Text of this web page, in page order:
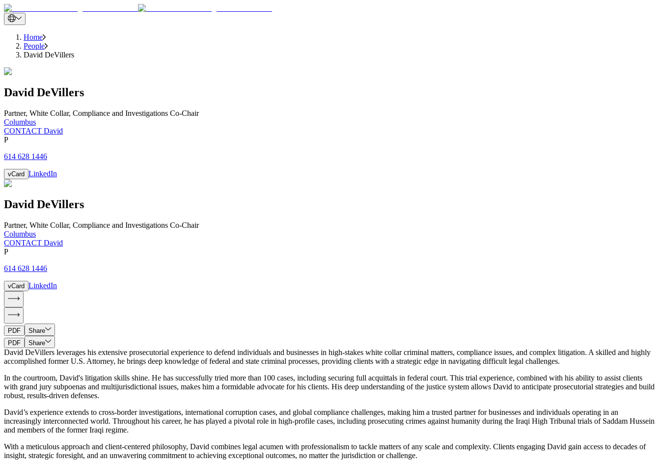
Home
People
David DeVillers
David DeVillers
Partner, White Collar, Compliance and Investigations Co-Chair
Columbus
CONTACT David
P
614 628 1446
vCard LinkedIn
David DeVillers
Partner, White Collar, Compliance and Investigations Co-Chair
Columbus
CONTACT David
P
614 628 1446
vCard LinkedIn
PDF
Share
PDF
Share
David DeVillers leverages his extensive prosecutorial experience to defend individuals and businesses in high-stakes white collar criminal matters, compliance issues, and complex litigation. A skilled and highly
accomplished former U.S. Attorney, he brings deep knowledge of federal and state criminal processes, providing clients with a strategic edge in navigating difficult legal challenges.
In the courtroom, David's litigation skills shine. He has successfully tried more than 100 cases, including securing full acquittals in federal court. This trial experience, combined with his ability to assist clients
with grand jury subpoenas and multijurisdictional issues, makes him a formidable advocate for his clients. His deep understanding of the justice system allows David to anticipate prosecutorial strategies and build
robust, results-driven defenses.
David’s experience extends to cross-border investigations, international corruption cases, and global compliance challenges, making him a trusted partner for businesses and individuals operating in an
increasingly interconnected world. Throughout his career, he has played a pivotal role in high-profile cases, including prosecuting crimes against humanity during the Iraqi High Tribunal trials of Saddam Hussein
and members of the former Iraqi regime.
With a meticulous approach and client-centered philosophy, David combines legal acumen with professionalism to tackle matters of any scale and complexity. Clients engaging David gain access to decades of
insight, strategic foresight, and an unwavering commitment to achieving exceptional outcomes, no matter the jurisdiction or challenge.